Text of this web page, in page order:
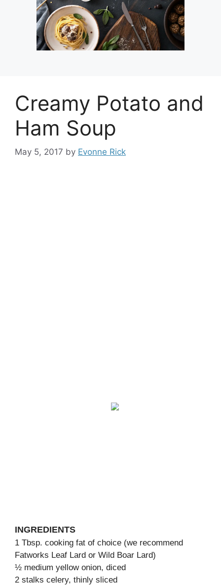
Creamy Potato and
Ham Soup
May 5, 2017 by Evonne Rick
INGREDIENTS
1 Tbsp. cooking fat of choice (we recommend
Fatworks Leaf Lard or Wild Boar Lard)
½ medium yellow onion, diced
2 stalks celery, thinly sliced